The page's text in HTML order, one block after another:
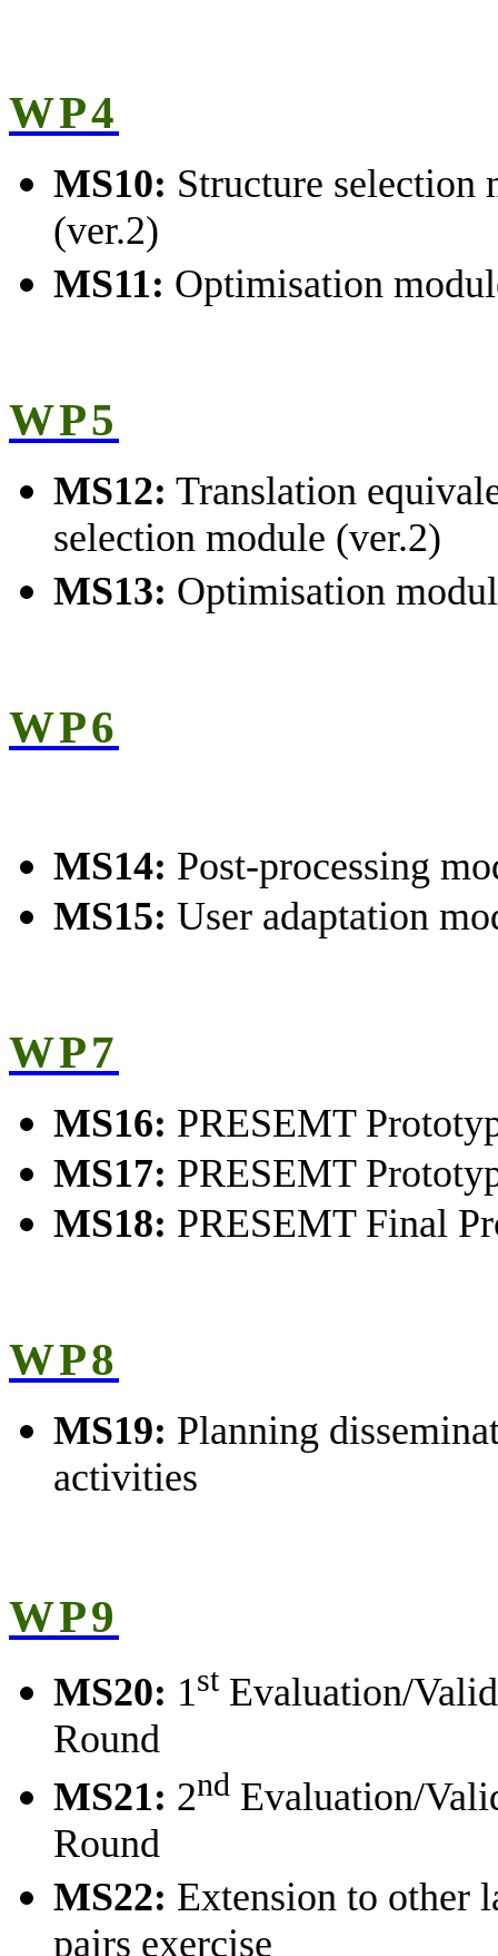
WP4
MS10: Structure selection
(ver.2)
MS11: Optimisation
WP5
MS12: Translation
selection module (ver.2)
MS13: Optimisation
WP6
MS14: Post-processing
MS15: User adaptation
WP7
MS16: PRESEMT
MS17: PRESEMT
MS18: PRESEMT Final
WP8
MS19: Planning
activities
WP9
MS20: 1stEvaluation/
Round
MS21: 2nd Evaluation/
Round
MS22: Extension to other
pairs exercise